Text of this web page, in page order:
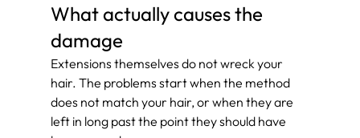
What actually causes the
damage
Extensions themselves do not wreck your
hair. The problems start when the method
does not match your hair, or when they are
left in long past the point they should have